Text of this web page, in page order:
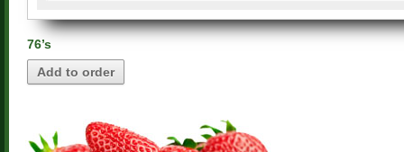
76’s
Add to order